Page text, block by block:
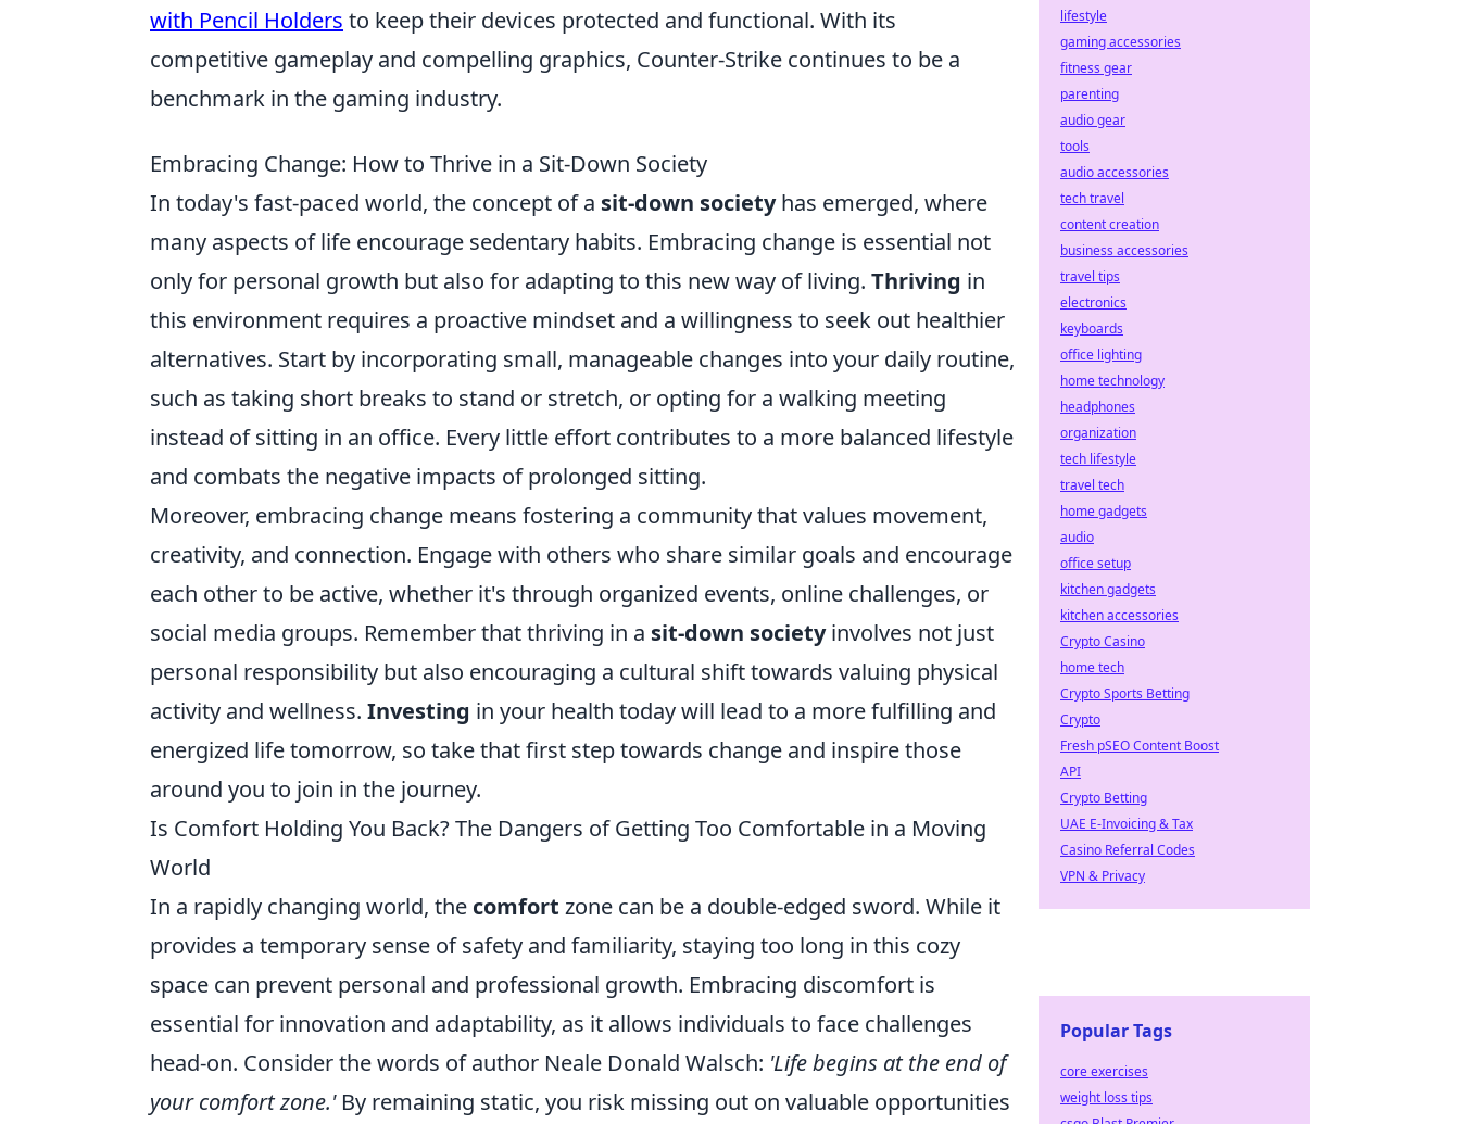
with Pencil Holders to keep their devices protected and functional. With its
competitive gameplay and compelling graphics, Counter-Strike continues to be a
benchmark in the gaming industry.
Embracing Change: How to Thrive in a Sit-Down Society
In today's fast-paced world, the concept of a sit-down societyhas emerged, where
many aspects of life encourage sedentary habits. Embracing change is essential not
only for personal growth but also for adapting to this new way of living. Thriving in
this environment requires a proactive mindset and a willingness to seek out healthier
alternatives. Start by incorporating small, manageable changes into your daily routine,
such as taking short breaks to stand or stretch, or opting for a walking meeting
instead of sitting in an office. Every little effort contributes to a more balanced lifestyle
and combats the negative impacts of prolonged sitting.
Moreover, embracing change means fostering a community that values movement,
creativity, and connection. Engage with others who share similar goals and encourage
each other to be active, whether it's through organized events, online challenges, or
social media groups. Remember that thriving in a sit-down societyinvolves not just
personal responsibility but also encouraging a cultural shift towards valuing physical
activity and wellness. Investing in your health today will lead to a more fulfilling and
energized life tomorrow, so take that first step towards change and inspire those
around you to join in the journey.
Is Comfort Holding You Back? The Dangers of Getting Too Comfortable in a Moving
World
In a rapidly changing world, the comfort zone can be a double-edged sword. While it
provides a temporary sense of safety and familiarity, staying too long in this cozy
space can prevent personal and professional growth. Embracing discomfort is
essential for innovation and adaptability, as it allows individuals to face challenges
head-on. Consider the words of author Neale Donald Walsch: 'Life begins at the end of
your comfort zone.'By remaining static, you risk missing out on valuable opportunities
lifestyle
gaming accessories
fitness gear
parenting
audio gear
tools
audio accessories
tech travel
content creation
business accessories
travel tips
electronics
keyboards
office lighting
home technology
headphones
organization
tech lifestyle
travel tech
home gadgets
audio
office setup
kitchen gadgets
kitchen accessories
Crypto Casino
home tech
Crypto Sports Betting
Crypto
Fresh pSEO Content Boost
API
Crypto Betting
UAE E-Invoicing & Tax
Casino Referral Codes
VPN & Privacy
Popular Tags
core exercises
weight loss tips